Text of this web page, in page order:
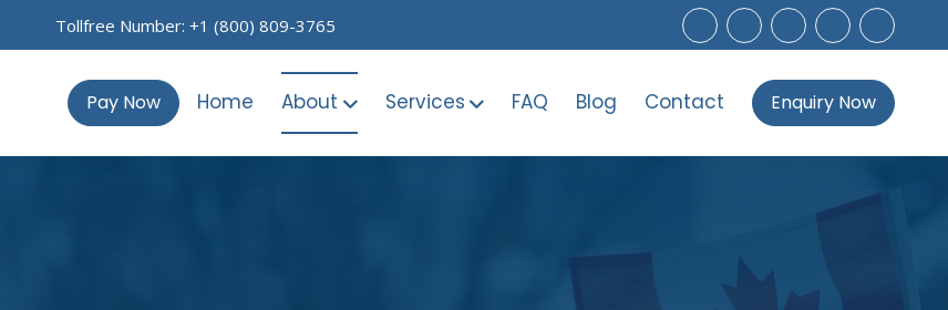
Tollfree Number: +1 (800) 809-3765
Pay Now Home About Services FAQ Blog Contact Enquiry Now